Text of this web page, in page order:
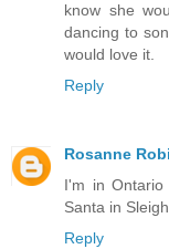
know she
dancing to
would love it.
Reply
Rosanne
I'm in
Santa in
Reply